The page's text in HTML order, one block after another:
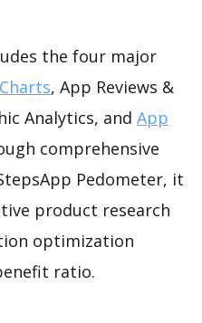
the four major
, App Reviews &
Analytics, and App
comprehensive
Pedometer, it
product research
optimization
ratio.